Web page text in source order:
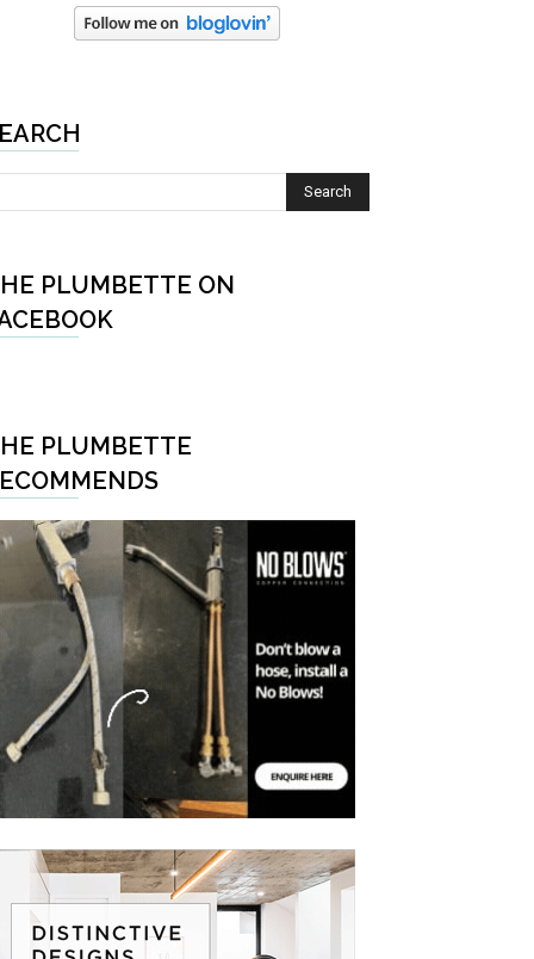
PLUMBETTE ON
PLUMBETTE